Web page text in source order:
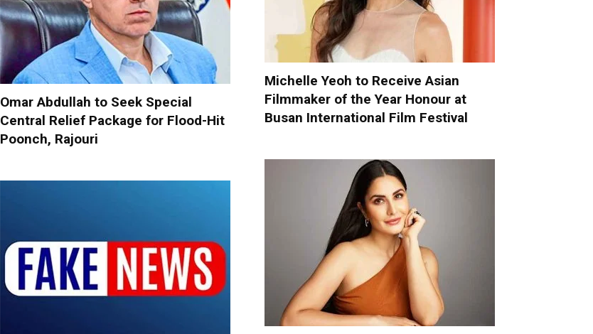
Omar Abdullah to Seek Special
Central Relief Package for Flood-Hit
Poonch, Rajouri
Michelle Yeoh to Receive Asian
Filmmaker of the Year Honour at
Busan International Film Festival